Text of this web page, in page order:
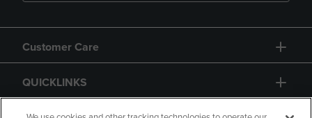
Customer Care
QUICKLINKS